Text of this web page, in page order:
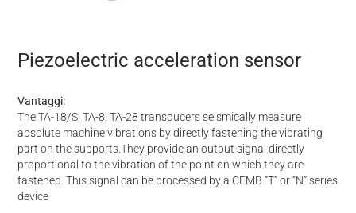
Piezoelectric acceleration sensor
Vantaggi:
The TA-18/S, TA-8, TA-28 transducers seismically measure
absolute machine vibrations by directly fastening the vibrating
part on the supports.They provide an output signal directly
proportional to the vibration of the point on which they are
fastened. This signal can be processed by a CEMB “T” or “N” series
device